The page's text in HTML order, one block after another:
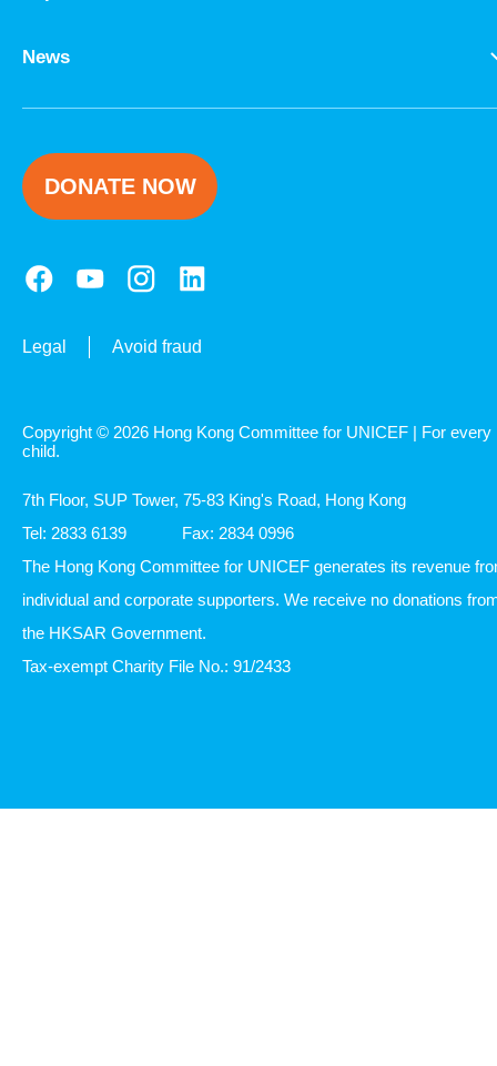
News
DONATE NOW
Legal Avoid fraud
Copyright © 2026 Hong Kong Committee for UNICEF | For every
child.
7th Floor, SUP Tower, 75-83 King's Road, Hong Kong
Tel: 2833 6139
Fax: 2834 0996
The Hong Kong Committee for UNICEF generates its revenue
individual and corporate supporters. We receive no donations
the HKSAR Government.
Tax-exempt Charity File No.: 91/2433